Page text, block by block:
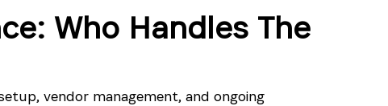
Who Handles The
vendor management, and ongoing